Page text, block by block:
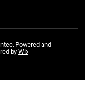
Powered and
by Wix